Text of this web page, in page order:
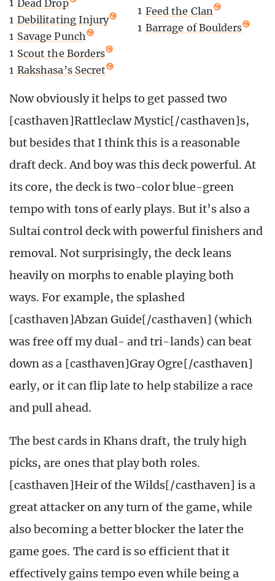
1 Dead Drop
1 Debilitating Injury
1 Savage Punch
1 Scout the Borders
1 Rakshasa’s Secret
1 Feed the Clan
1 Barrage of Boulders
Now obviously it helps to get passed two
[casthaven]Rattleclaw Mystic[/casthaven]s,
but besides that I think this is a reasonable
draft deck. And boy was this deck powerful. At
its core, the deck is two-color blue-green
tempo with tons of early plays. But it’s also a
Sultai control deck with powerful finishers and
removal. Not surprisingly, the deck leans
heavily on morphs to enable playing both
ways. For example, the splashed
[casthaven]Abzan Guide[/casthaven] (which
was free off my dual- and tri-lands) can beat
down as a [casthaven]Gray Ogre[/casthaven]
early, or it can flip late to help stabilize a race
and pull ahead.
The best cards in Khans draft, the truly high
picks, are ones that play both roles.
[casthaven]Heir of the Wilds[/casthaven] is a
great attacker on any turn of the game, while
also becoming a better blocker the later the
game goes. The card is so efficient that it
effectively gains tempo even while being a